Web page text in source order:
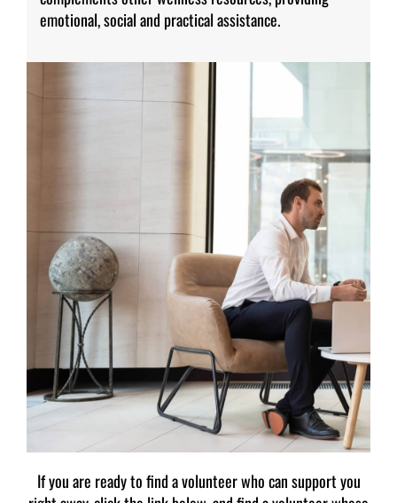
emotional, social and practical assistance.
If you are ready to find a volunteer who can support you